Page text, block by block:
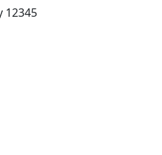
12345